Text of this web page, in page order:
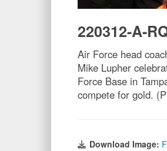
220312-A-
Air Force head
Mike Lupher
Force Base in
compete for gold.
Download Image: